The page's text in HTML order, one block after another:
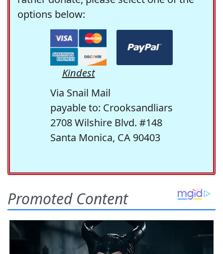
options below:
Kindest
Via Snail Mail
payable to: Crooksandliars
2708 Wilshire Blvd. #148
Santa Monica, CA 90403